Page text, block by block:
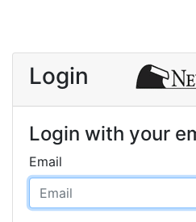
Login
Login with your
Email